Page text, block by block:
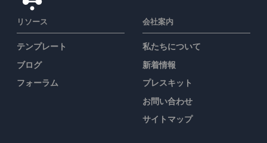
リソース
テンプレート
ブログ
フォーラム
会社案内
私たちについて
新着情報
プレスキット
お問い合わせ
サイトマップ